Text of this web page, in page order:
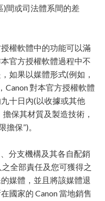
)間或司法體系間的差
權軟體中的功能可以滿
官方授權軟體過程中不
如果以媒體形式(例如，
對本官方授權軟體
十日內(以收據或其他
保其材質及製造技術，
保”)。
分支機構及其各自配銷
全部責任及您可獲得之
媒體，並且將該媒體退
國家的 Canon 當地銷售